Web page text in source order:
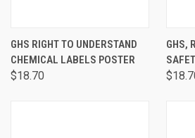
GHS RIGHT TO UNDERSTAND
CHEMICAL LABELS POSTER
$18.70
GHS,